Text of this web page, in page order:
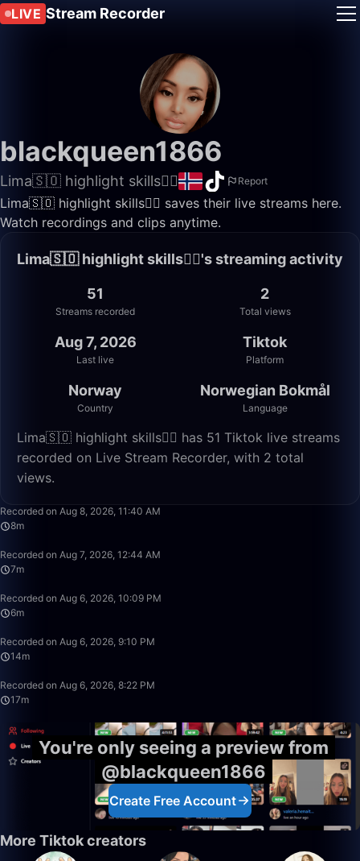
LIVE Stream Recorder
blackqueen1866
Lima🇸🇴 highlight skills✌🏽 Report
Lima🇸🇴 highlight skills✌🏽 saves their live streams here.
Watch recordings and clips anytime.
Lima🇸🇴 highlight skills✌🏽's streaming activity
51
Streams recorded
2
Total views
Aug 7, 2026
Last live
Tiktok
Platform
Norway
Country
Norwegian Bokmål
Language
Lima🇸🇴 highlight skills✌🏽 has 51 Tiktok live streams
recorded on Live Stream Recorder, with 2 total
views.
Recorded on Aug 8, 2026, 11:40 AM
8m
Recorded on Aug 7, 2026, 12:44 AM
7m
Recorded on Aug 6, 2026, 10:09 PM
6m
Recorded on Aug 6, 2026, 9:10 PM
14m
Recorded on Aug 6, 2026, 8:22 PM
17m
You're only seeing a preview from
@blackqueen1866
Create Free Account
More Tiktok creators